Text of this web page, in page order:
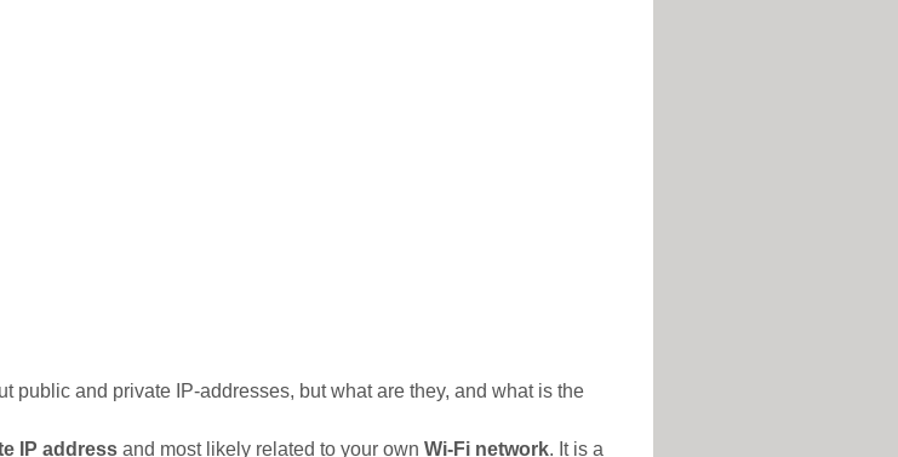
public and private IP-addresses, but what are they, and what is the
IP address and most likely related to your own Wi-Fi network. It is a